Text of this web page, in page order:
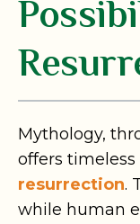
Mythology,
offers
resurrection.
while human